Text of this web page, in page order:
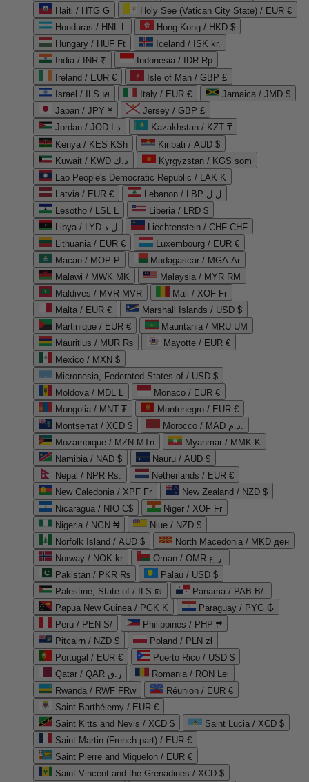
Haiti / HTG G
Holy See (Vatican City State) / EUR €
Honduras / HNL L
Hong Kong / HKD $
Hungary / HUF Ft
Iceland / ISK kr.
India / INR ₹
Indonesia / IDR Rp
Ireland / EUR €
Isle of Man / GBP £
Israel / ILS ₪
Italy / EUR €
Jamaica / JMD $
Japan / JPY ¥
Jersey / GBP £
Jordan / JOD د.ا
Kazakhstan / KZT ₸
Kenya / KES KSh
Kiribati / AUD $
Kuwait / KWD د.ك
Kyrgyzstan / KGS som
Lao People's Democratic Republic / LAK ₭
Latvia / EUR €
Lebanon / LBP ل.ل
Lesotho / LSL L
Liberia / LRD $
Libya / LYD ل.د
Liechtenstein / CHF CHF
Lithuania / EUR €
Luxembourg / EUR €
Macao / MOP P
Madagascar / MGA Ar
Malawi / MWK MK
Malaysia / MYR RM
Maldives / MVR MVR
Mali / XOF Fr
Malta / EUR €
Marshall Islands / USD $
Martinique / EUR €
Mauritania / MRU UM
Mauritius / MUR ₨
Mayotte / EUR €
Mexico / MXN $
Micronesia, Federated States of / USD $
Moldova / MDL L
Monaco / EUR €
Mongolia / MNT ₮
Montenegro / EUR €
Montserrat / XCD $
Morocco / MAD د.م.
Mozambique / MZN MTn
Myanmar / MMK K
Namibia / NAD $
Nauru / AUD $
Nepal / NPR Rs.
Netherlands / EUR €
New Caledonia / XPF Fr
New Zealand / NZD $
Nicaragua / NIO C$
Niger / XOF Fr
Nigeria / NGN ₦
Niue / NZD $
Norfolk Island / AUD $
North Macedonia / MKD ден
Norway / NOK kr
Oman / OMR ر.ع.
Pakistan / PKR ₨
Palau / USD $
Palestine, State of / ILS ₪
Panama / PAB B/.
Papua New Guinea / PGK K
Paraguay / PYG ₲
Peru / PEN S/
Philippines / PHP ₱
Pitcairn / NZD $
Poland / PLN zł
Portugal / EUR €
Puerto Rico / USD $
Qatar / QAR ر.ق
Romania / RON Lei
Rwanda / RWF FRw
Réunion / EUR €
Saint Barthélemy / EUR €
Saint Kitts and Nevis / XCD $
Saint Lucia / XCD $
Saint Martin (French part) / EUR €
Saint Pierre and Miquelon / EUR €
Saint Vincent and the Grenadines / XCD $